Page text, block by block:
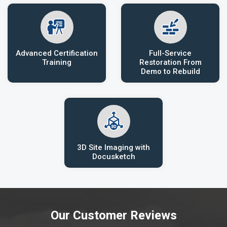
Advanced Certification
Training
Full-Service
Restoration From
Demo to Rebuild
3D Site Imaging with
Docusketch
Our Customer Reviews